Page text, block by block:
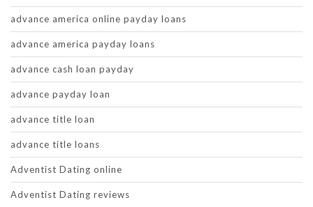
advance america online payday loans
advance america payday loans
advance cash loan payday
advance payday loan
advance title loan
advance title loans
Adventist Dating online
Adventist Dating reviews